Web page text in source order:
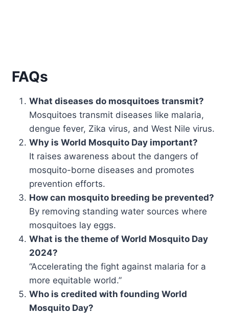
FAQs
What diseases do mosquitoes transmit?
Mosquitoes transmit diseases like malaria,
dengue fever, Zika virus, and West Nile virus.
Why is World Mosquito Day important?
It raises awareness about the dangers of
mosquito-borne diseases and promotes
prevention efforts.
How can mosquito breeding be prevented?
By removing standing water sources where
mosquitoes lay eggs.
What is the theme of World Mosquito Day
2024?
“Accelerating the fight against malaria for a
more equitable world.”
Who is credited with founding World
Mosquito Day?